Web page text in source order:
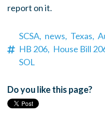
report on it.
SCSA, news, Texas,
HB 206, House Bill
SOL
Do you like this page?